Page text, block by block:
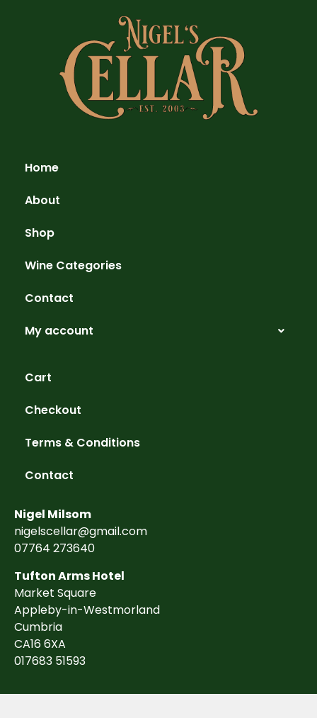
Home
About
Shop
Wine Categories
Contact
My account
Cart
Checkout
Terms & Conditions
Contact
Nigel Milsom
nigelscellar@gmail.com
07764 273640
Tufton Arms Hotel
Market Square
Appleby-in-Westmorland
Cumbria
CA16 6XA
017683 51593